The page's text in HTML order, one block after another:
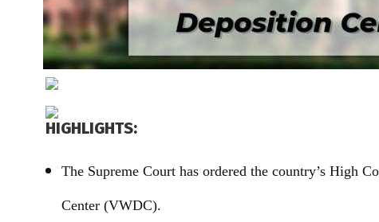
HIGHLIGHTS:
The Supreme Court has ordered the country’s High
Center (VWDC).